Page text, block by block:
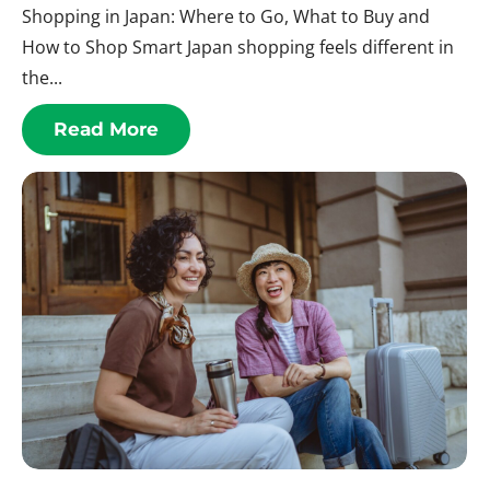
Shopping in Japan: Where to Go, What to Buy and
How to Shop Smart Japan shopping feels different in
the...
Read More